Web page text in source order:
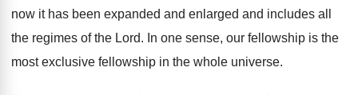
now it has been expanded and enlarged and includes all
the regimes of the Lord. In one sense, our fellowship is the
most exclusive fellowship in the whole universe.